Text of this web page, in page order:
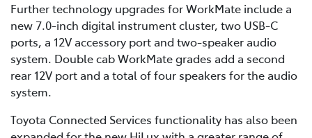
Further technology upgrades for WorkMate include a
new 7.0-inch digital instrument cluster, two USB-C
ports, a 12V accessory port and two-speaker audio
system. Double cab WorkMate grades add a second
rear 12V port and a total of four speakers for the audio
system.
Toyota Connected Services functionality has also been